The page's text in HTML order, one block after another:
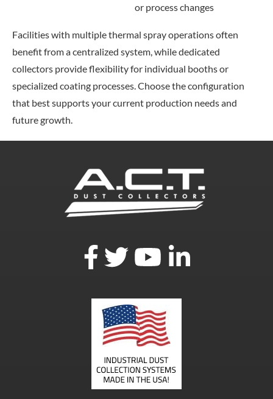
or process changes
Facilities with multiple thermal spray operations often
benefit from a centralized system, while dedicated
collectors provide flexibility for individual booths or
specialized coating processes. Choose the configuration
that best supports your current production needs and
future growth.